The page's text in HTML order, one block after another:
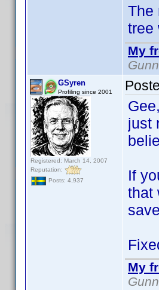
The
tree
My
GSyren
Profiling since 2001
Registered: March 14, 2007
Reputation:
Posts: 4,937
just
If
that
My